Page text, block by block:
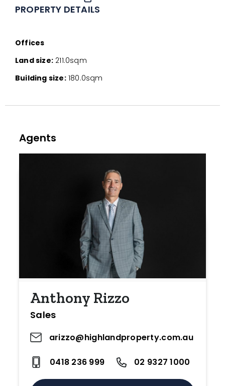
PROPERTY DETAILS
Offices
Land size: 211.0sqm
Building size:180.0sqm
Agents
Anthony Rizzo
Sales
arizzo@highlandproperty.com.au
0418 236 999 02 9327 1000